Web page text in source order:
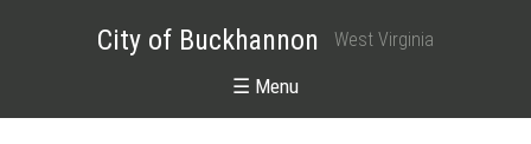
City of Buckhannon West Virginia
☰ Menu